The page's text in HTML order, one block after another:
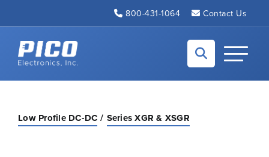
800-431-1064 Contact Us
Back to home
Toggle
Low Profile DC-DC Series XGR & XSGR